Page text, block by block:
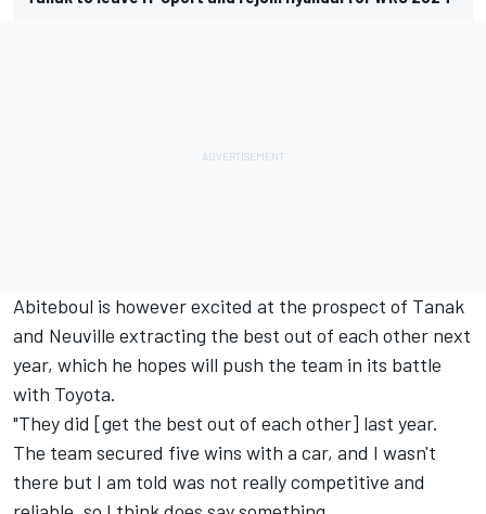
Abiteboul is however excited at the prospect of Tanak
and Neuville extracting the best out of each other next
year, which he hopes will push the team in its battle
with Toyota.
"They did [get the best out of each other] last year.
The team secured five wins with a car, and I wasn't
there but I am told was not really competitive and